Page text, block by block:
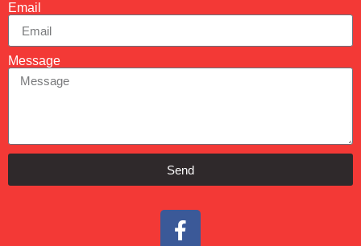
Email
Message
Send